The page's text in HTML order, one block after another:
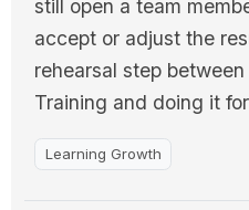
still open a team
accept or adjust the
rehearsal step
Training and doing it
Learning Growth